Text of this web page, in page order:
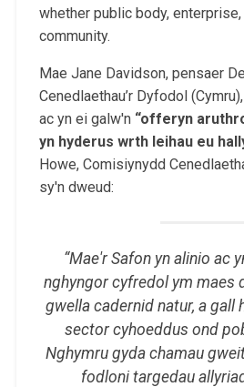
whether public body,
community.
Mae Jane Davidson, pensaer
Cenedlaethau’r Dyfodol
ac yn ei galw'n “offeryn
yn hyderus wrth leihau eu
Howe, Comisiynydd
sy'n dweud:
“Mae'r Safon yn alinio ac
nghyngor cyfredol ym maes
gwella cadernid natur, a gall
sector cyhoeddus ond
Nghymru gyda chamau
fodloni targedau